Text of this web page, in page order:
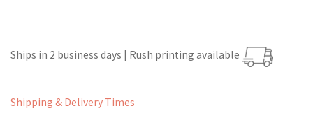
Ships in 2 business days | Rush printing available
Shipping & Delivery Times